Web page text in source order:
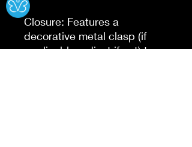
Closure: Features a
decorative metal clasp (if
applicable, adjust if not) to